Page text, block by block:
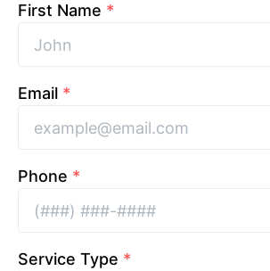
First Name *
Email *
Phone *
Service Type *